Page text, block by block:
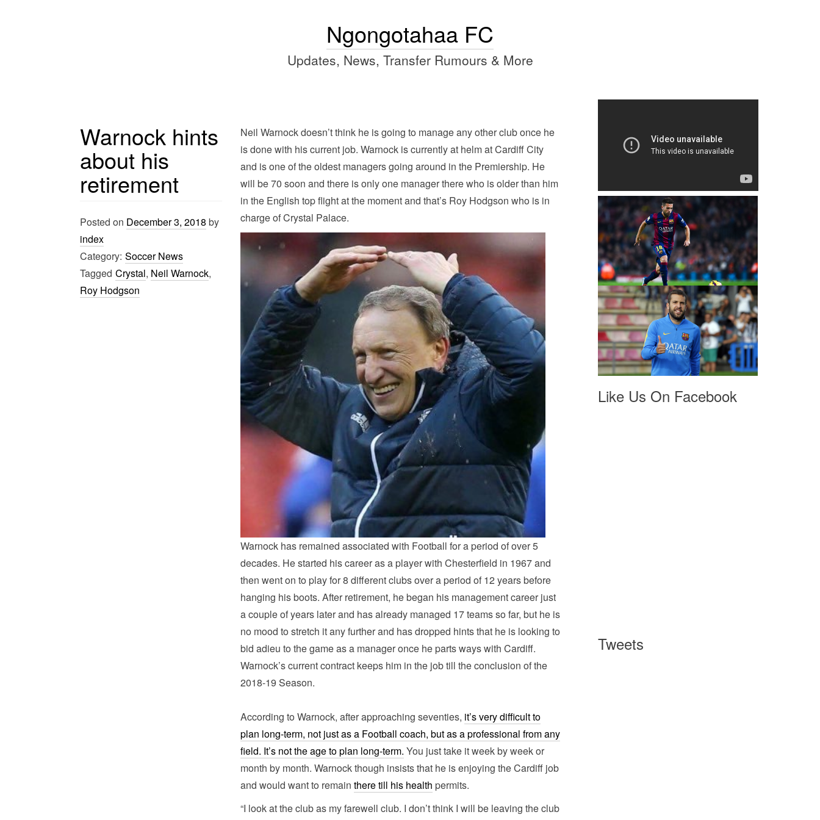
Ngongotahaa FC
Updates, News, Transfer Rumours & More
Warnock hints
about his
retirement
Posted on December 3, 2018 by
index
Category: Soccer News
Tagged Crystal, Neil Warnock,
Roy Hodgson
Neil Warnock doesn’t think he is going to manage any other club once he
is done with his current job. Warnock is currently at helm at Cardiff City
and is one of the oldest managers going around in the Premiership. He
will be 70 soon and there is only one manager there who is older than him
in the English top flight at the moment and that’s Roy Hodgson who is in
charge of Crystal Palace.
Warnock has remained associated with Football for a period of over 5
decades. He started his career as a player with Chesterfield in 1967 and
then went on to play for 8 different clubs over a period of 12 years before
hanging his boots. After retirement, he began his management career just
a couple of years later and has already managed 17 teams so far, but he is
no mood to stretch it any further and has dropped hints that he is looking to
bid adieu to the game as a manager once he parts ways with Cardiff.
Warnock’s current contract keeps him in the job till the conclusion of the
2018-19 Season.
According to Warnock, after approaching seventies, it’s very difficult to
plan long-term, not just as a Football coach, but as a professional from any
field. It’s not the age to plan long-term. You just take it week by week or
month by month. Warnock though insists that he is enjoying the Cardiff job
and would want to remainthere till his health permits.
“I look at the club as my farewell club. I don’t think I will be leaving the club
Like Us On Facebook
Tweets